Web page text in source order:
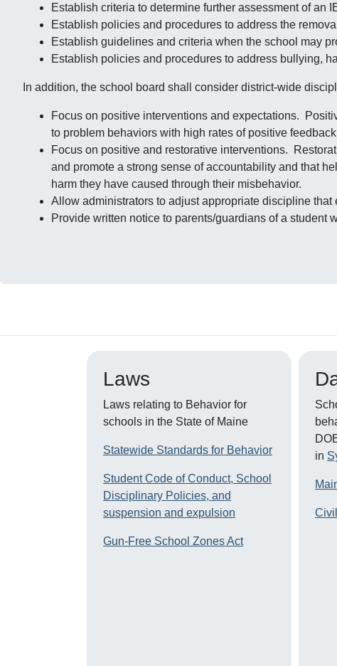
Establish criteria to determine further assessment of an
Establish policies and procedures to address the
Establish guidelines and criteria when the school may
Establish policies and procedures to address bullying,
In addition, the school board shall consider district-wide
Focus on positive interventions and expectations.
to problem behaviors with high rates of positive
Focus on positive and restorative interventions.
and promote a strong sense of accountability and that
harm they have caused through their misbehavior.
Allow administrators to adjust appropriate discipline
Provide written notice to parents/guardians of a student
Laws
Laws relating to Behavior for
schools in the State of Maine
Statewide Standards for Behavior
Student Code of Conduct, School
Disciplinary Policies, and
suspension and expulsion
Gun-Free School Zones Act
in
M